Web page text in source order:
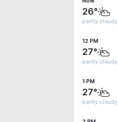
26°
partly cloudy
12 PM
27°
partly cloudy
1 PM
27°
partly cloudy